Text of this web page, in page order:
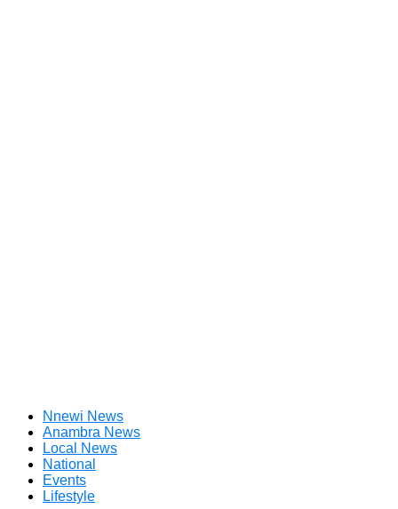
Nnewi News
Anambra News
Local News
National
Events
Lifestyle